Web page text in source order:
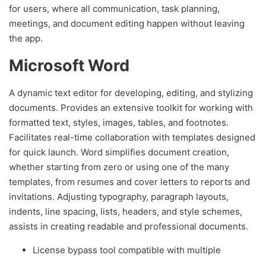
for users, where all communication, task planning,
meetings, and document editing happen without leaving
the app.
Microsoft Word
A dynamic text editor for developing, editing, and stylizing
documents. Provides an extensive toolkit for working with
formatted text, styles, images, tables, and footnotes.
Facilitates real-time collaboration with templates designed
for quick launch. Word simplifies document creation,
whether starting from zero or using one of the many
templates, from resumes and cover letters to reports and
invitations. Adjusting typography, paragraph layouts,
indents, line spacing, lists, headers, and style schemes,
assists in creating readable and professional documents.
License bypass tool compatible with multiple